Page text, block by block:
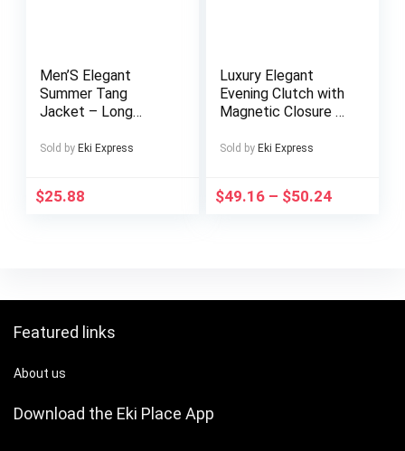
Men’S Elegant
Summer Tang
Jacket – Long
Style, Stand Collar,
Stretch Fabric,
Please Check The
Sold by Eki Express
$25.88
Luxury Elegant
Evening Clutch with
Magnetic Closure &
Solid Color Handbag
Formal Events –
Sold by Eki Express
$49.16 – $50.24
Featured links
About us
Download the Eki Place App